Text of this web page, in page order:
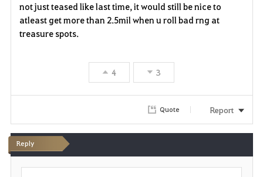
not just teased like last time, it would still be nice to
atleast get more than 2.5mil when u roll bad rng at
treasure spots.
4 3
Quote Report
Reply
P